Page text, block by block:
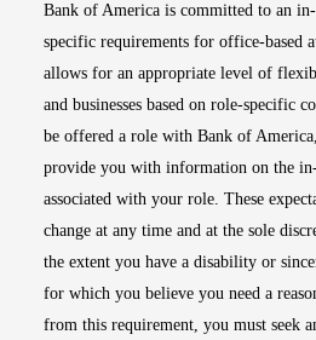
Bank of America is committed to an
specific requirements for office-based
allows for an appropriate level of
and businesses based on role-specific
be offered a role with Bank of
provide you with information on the
associated with your role. These
change at any time and at the sole
the extent you have a disability or
for which you believe you need a
from this requirement, you must seek